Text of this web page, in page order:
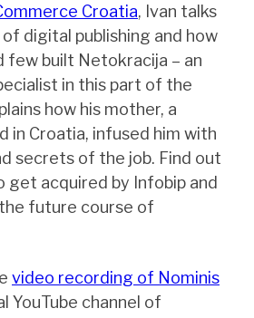
Croatia, Ivan talks
digital publishing and how
few built Netokracija – an
in this part of the
how his mother, a
in Croatia, infused him with
secrets of the job. Find out
get acquired by Infobip and
future course of
video recording of Nominis
YouTube channel of